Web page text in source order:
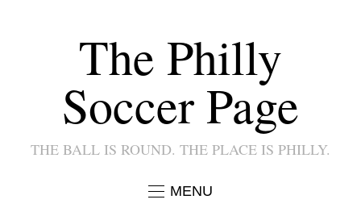
The Philly
Soccer Page
THE BALL IS ROUND. THE PLACE IS PHILLY.
MENU